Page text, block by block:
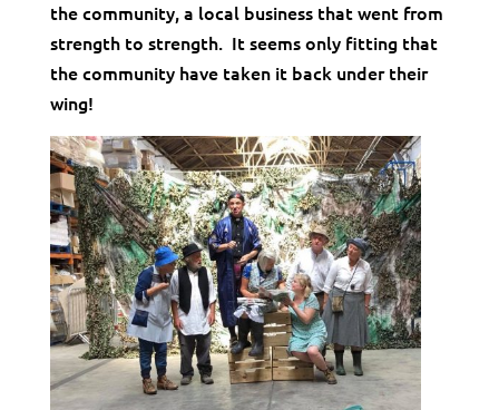
the community, a local business that went from
strength to strength. It seems only fitting that
the community have taken it back under their
wing!